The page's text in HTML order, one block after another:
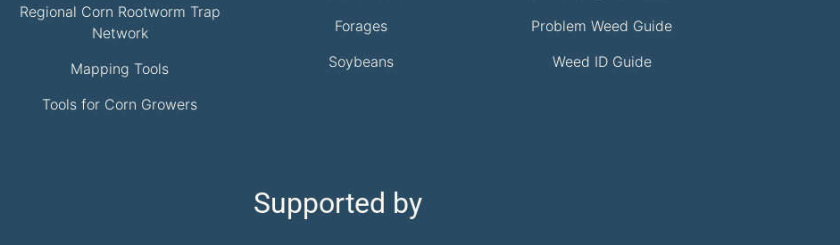
Regional Corn Rootworm Trap
Network
Mapping Tools
Tools for Corn Growers
Forages
Soybeans
Problem Weed Guide
Weed ID Guide
Supported by